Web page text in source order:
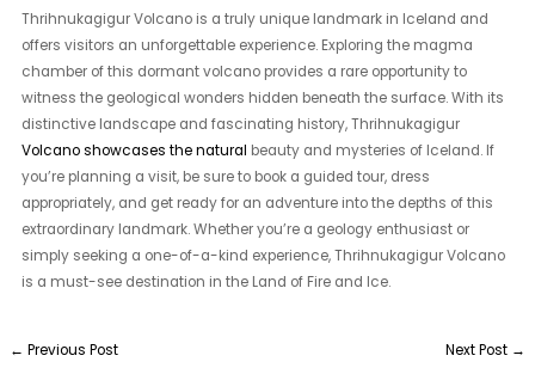
Thrihnukagigur Volcano is a truly unique landmark in Iceland and
offers visitors an unforgettable experience. Exploring the magma
chamber of this dormant volcano provides a rare opportunity to
witness the geological wonders hidden beneath the surface. With its
distinctive landscape and fascinating history, Thrihnukagigur
Volcano showcases the natural beauty and mysteries of Iceland. If
you’re planning a visit, be sure to book a guided tour, dress
appropriately, and get ready for an adventure into the depths of this
extraordinary landmark. Whether you’re a geology enthusiast or
simply seeking a one-of-a-kind experience, Thrihnukagigur Volcano
is a must-see destination in the Land of Fire and Ice.
← Previous Post Next Post →